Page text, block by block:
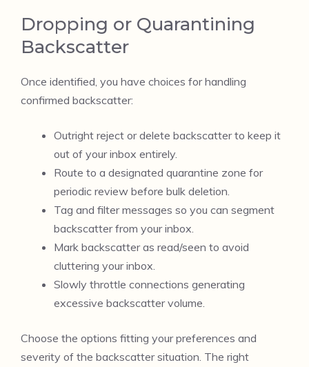
Dropping or Quarantining
Backscatter
Once identified, you have choices for handling
confirmed backscatter:
Outright reject or delete backscatter to keep it
out of your inbox entirely.
Route to a designated quarantine zone for
periodic review before bulk deletion.
Tag and filter messages so you can segment
backscatter from your inbox.
Mark backscatter as read/seen to avoid
cluttering your inbox.
Slowly throttle connections generating
excessive backscatter volume.
Choose the options fitting your preferences and
severity of the backscatter situation. The right